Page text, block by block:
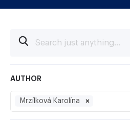
AUTHOR
Mrzílková Karolína